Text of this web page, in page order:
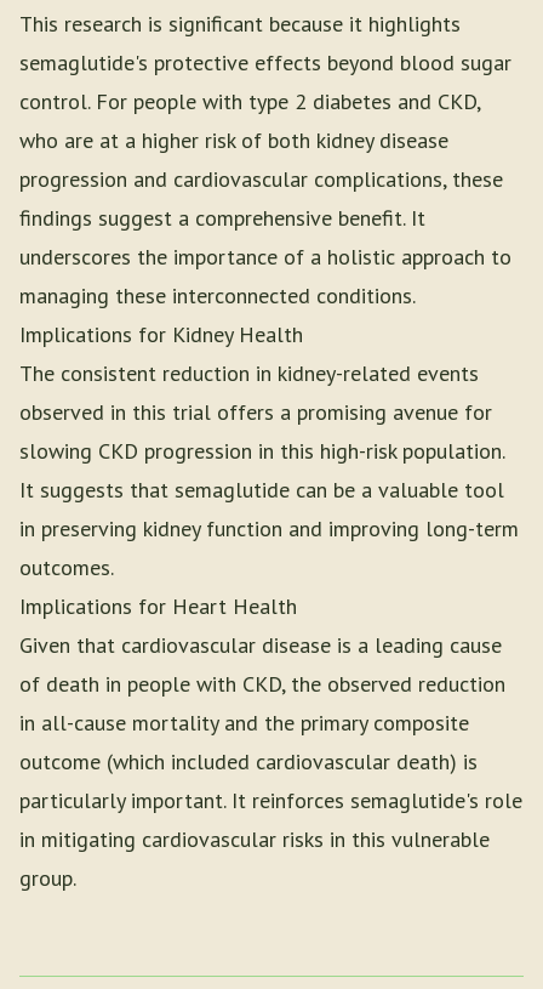
This research is significant because it highlights
semaglutide's protective effects beyond blood sugar
control. For people with type 2 diabetes and CKD,
who are at a higher risk of both kidney disease
progression and cardiovascular complications, these
findings suggest a comprehensive benefit. It
underscores the importance of a holistic approach to
managing these interconnected conditions.
Implications for Kidney Health
The consistent reduction in kidney-related events
observed in this trial offers a promising avenue for
slowing CKD progression in this high-risk population.
It suggests that semaglutide can be a valuable tool
in preserving kidney function and improving long-term
outcomes.
Implications for Heart Health
Given that cardiovascular disease is a leading cause
of death in people with CKD, the observed reduction
in all-cause mortality and the primary composite
outcome (which included cardiovascular death) is
particularly important. It reinforces semaglutide's role
in mitigating cardiovascular risks in this vulnerable
group.